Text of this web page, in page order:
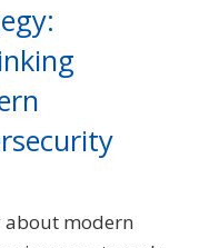
about modern